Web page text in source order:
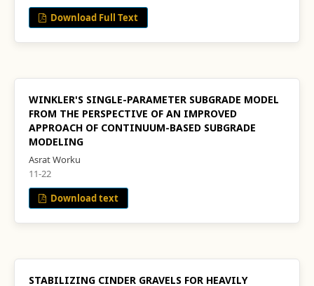
Download Full Text
WINKLER'S SINGLE-PARAMETER SUBGRADE MODEL
FROM THE PERSPECTIVE OF AN IMPROVED
APPROACH OF CONTINUUM-BASED SUBGRADE
MODELING
Asrat Worku
11-22
Download text
STABILIZING CINDER GRAVELS FOR HEAVILY